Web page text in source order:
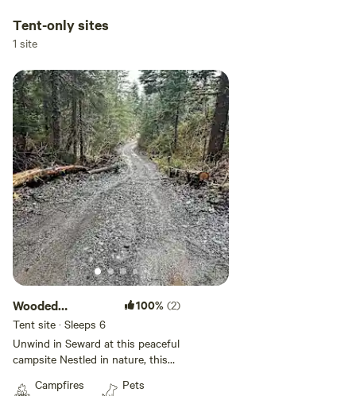
Tent-only sites
1 site
Wooded
Campsite
100% (2)
Tent site · Sleeps 6
Unwind in Seward at this peaceful
campsite Nestled in nature, this
camping experience. Surrounded
Campfires
Pets